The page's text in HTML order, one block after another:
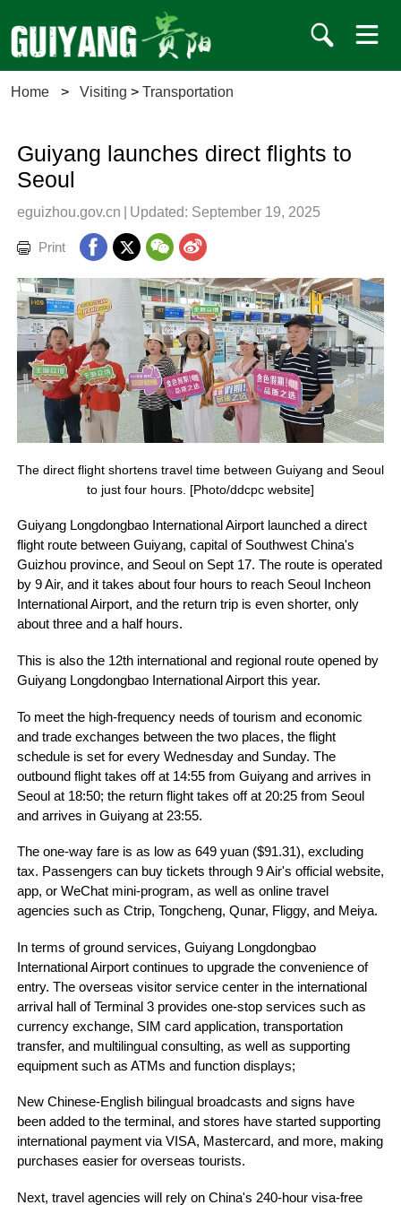
Home > Visiting >Transportation
Guiyang launches direct flights to
Seoul
eguizhou.gov.cn | Updated: September 19, 2025
Print
The direct flight shortens travel time between Guiyang and Seoul
to just four hours. [Photo/ddcpc website]
Guiyang Longdongbao International Airport launched a direct
flight route between Guiyang, capital of Southwest China's
Guizhou province, and Seoul on Sept 17. The route is operated
by 9 Air, and it takes about four hours to reach Seoul Incheon
International Airport, and the return trip is even shorter, only
about three and a half hours.
This is also the 12th international and regional route opened by
Guiyang Longdongbao International Airport this year.
To meet the high-frequency needs of tourism and economic
and trade exchanges between the two places, the flight
schedule is set for every Wednesday and Sunday. The
outbound flight takes off at 14:55 from Guiyang and arrives in
Seoul at 18:50; the return flight takes off at 20:25 from Seoul
and arrives in Guiyang at 23:55.
The one-way fare is as low as 649 yuan ($91.31), excluding
tax. Passengers can buy tickets through 9 Air's official website,
app, or WeChat mini-program, as well as online travel
agencies such as Ctrip, Tongcheng, Qunar, Fliggy, and Meiya.
In terms of ground services, Guiyang Longdongbao
International Airport continues to upgrade the convenience of
entry. The overseas visitor service center in the international
arrival hall of Terminal 3 provides one-stop services such as
currency exchange, SIM card application, transportation
transfer, and multilingual consulting, as well as supporting
equipment such as ATMs and function displays;
New Chinese-English bilingual broadcasts and signs have
been added to the terminal, and stores have started supporting
international payment via VISA, Mastercard, and more, making
purchases easier for overseas tourists.
Next, travel agencies will rely on China's 240-hour visa-free